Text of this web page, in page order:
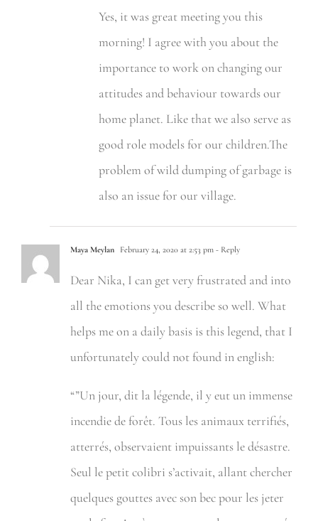
Yes, it was great meeting you this
morning! I agree with you about the
importance to work on changing our
attitudes and behaviour towards our
home planet. Like that we also serve as
good role models for our children.The
problem of wild dumping of garbage is
also an issue for our village.
Maya Meylan February 24, 2020 at 2:53 pm - Reply
Dear Nika, I can get very frustrated and into
all the emotions you describe so well. What
helps me on a daily basis is this legend, that I
unfortunately could not found in english:
“”Un jour, dit la légende, il y eut un immense
incendie de forêt. Tous les animaux terrifiés,
atterrés, observaient impuissants le désastre.
Seul le petit colibri s’activait, allant chercher
quelques gouttes avec son bec pour les jeter